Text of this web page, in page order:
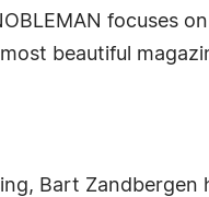
focuses
beautiful
Bart Zandbergen